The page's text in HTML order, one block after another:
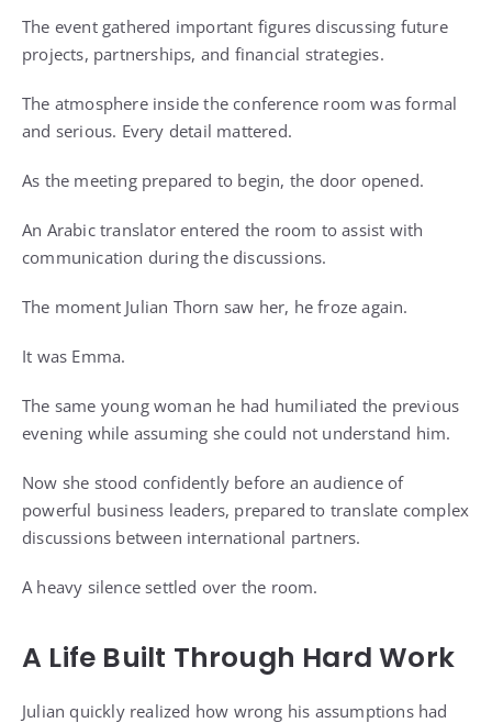
The event gathered important figures discussing future
projects, partnerships, and financial strategies.
The atmosphere inside the conference room was formal
and serious. Every detail mattered.
As the meeting prepared to begin, the door opened.
An Arabic translator entered the room to assist with
communication during the discussions.
The moment Julian Thorn saw her, he froze again.
It was Emma.
The same young woman he had humiliated the previous
evening while assuming she could not understand him.
Now she stood confidently before an audience of
powerful business leaders, prepared to translate complex
discussions between international partners.
A heavy silence settled over the room.
A Life Built Through Hard Work
Julian quickly realized how wrong his assumptions had